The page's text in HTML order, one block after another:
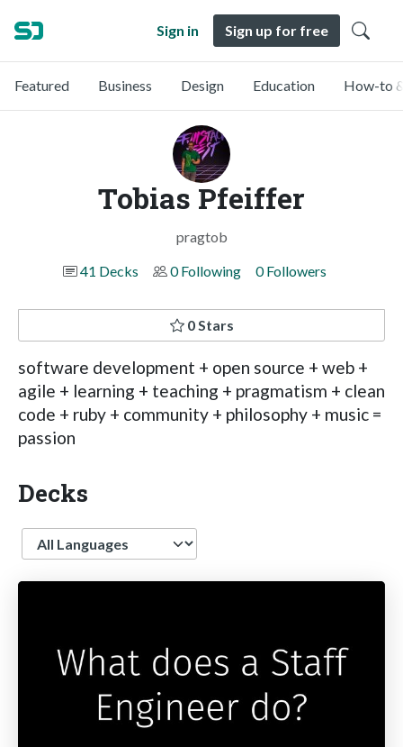
Sign in Sign up for free
Featured Business Design Education How-to
Tobias Pfeiffer
pragtob
41 Decks
0 Following 0 Followers
0 Stars
software development + open source + web +
agile + learning + teaching + pragmatism + clean
code + ruby + community + philosophy + music =
passion
Decks
Language